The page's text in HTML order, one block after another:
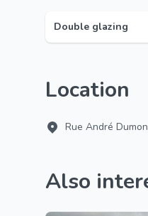
Double glazing
Location
Rue André
Also